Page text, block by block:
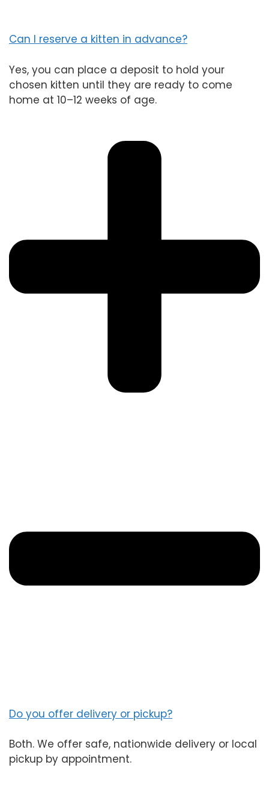
Can I reserve a kitten in advance?
Yes, you can place a deposit to hold your
chosen kitten until they are ready to come
home at 10–12 weeks of age.
Do you offer delivery or pickup?
Both. We offer safe, nationwide delivery or local
pickup by appointment.